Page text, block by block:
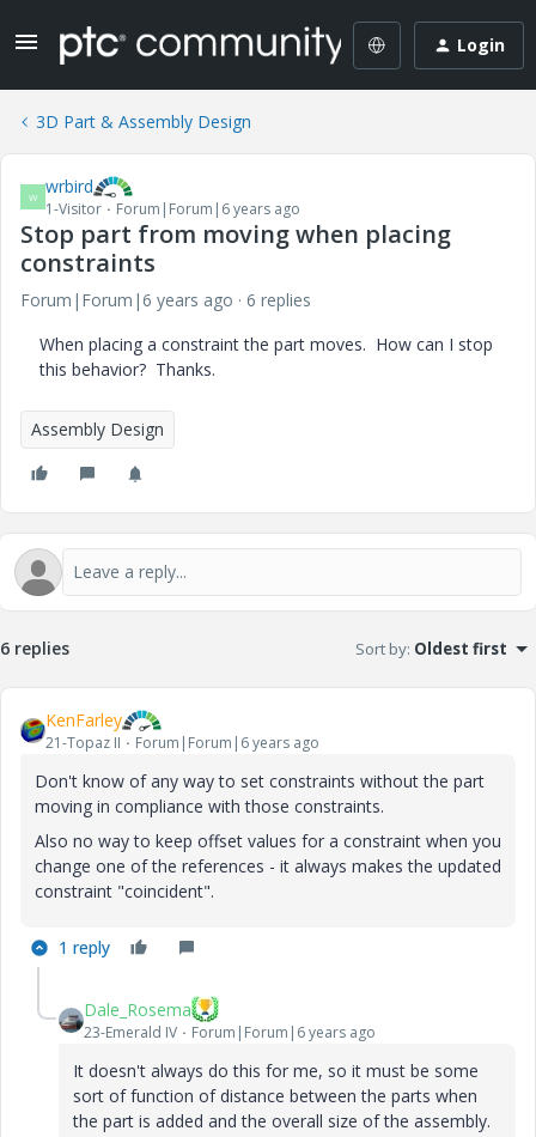
Login
3D Part & Assembly Design
W wrbird
1-Visitor Forum|Forum|6 years ago
Stop part from moving when placing
constraints
Forum|Forum|6 years ago
6 replies
When placing a constraint the part moves. How can I stop
this behavior? Thanks.
Assembly Design
6 replies Sort by: Oldest first
KenFarley
21-Topaz II Forum|Forum|6 years ago
Don't know of any way to set constraints without the part
moving in compliance with those constraints.
Also no way to keep offset values for a constraint when you
change one of the references - it always makes the updated
constraint "coincident".
1 reply
Dale_Rosema
23-Emerald IV Forum|Forum|6 years ago
It doesn't always do this for me, so it must be some
sort of function of distance between the parts when
the part is added and the overall size of the assembly.